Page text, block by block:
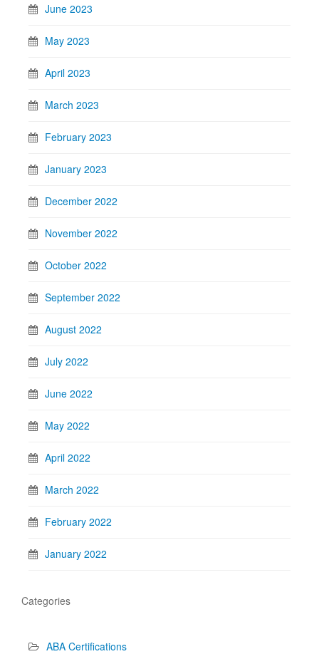
June 2023
May 2023
April 2023
March 2023
February 2023
January 2023
December 2022
November 2022
October 2022
September 2022
August 2022
July 2022
June 2022
May 2022
April 2022
March 2022
February 2022
January 2022
Categories
ABA Certifications